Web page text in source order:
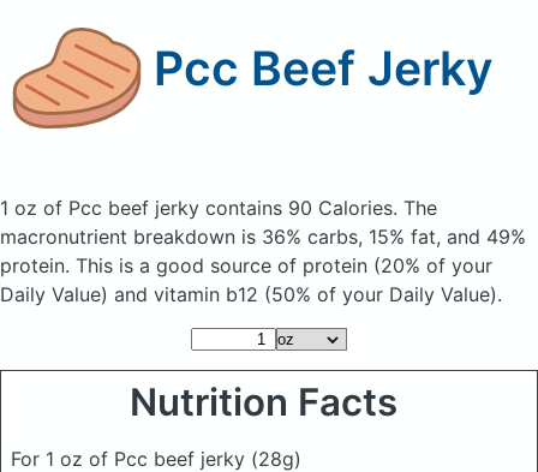
Pcc Beef Jerky
1 oz of Pcc beef jerky contains 90 Calories. The
macronutrient breakdown is 36% carbs, 15% fat, and 49%
protein. This is a good source of protein (20% of your
Daily Value) and vitamin b12 (50% of your Daily Value).
Nutrition Facts
For 1 oz of Pcc beef jerky (28g)